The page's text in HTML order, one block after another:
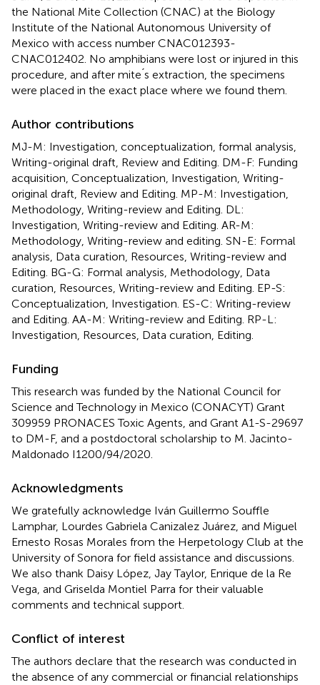
the National Mite Collection (CNAC) at the Biology
Institute of the National Autonomous University of
Mexico with access number CNAC012393-
CNAC012402. No amphibians were lost or injured in this
procedure, and after mite ́s extraction, the specimens
were placed in the exact place where we found them.
Author contributions
MJ-M: Investigation, conceptualization, formal analysis,
Writing-original draft, Review and Editing. DM-F: Funding
acquisition, Conceptualization, Investigation, Writing-
original draft, Review and Editing. MP-M: Investigation,
Methodology, Writing-review and Editing. DL:
Investigation, Writing-review and Editing. AR-M:
Methodology, Writing-review and editing. SN-E: Formal
analysis, Data curation, Resources, Writing-review and
Editing. BG-G: Formal analysis, Methodology, Data
curation, Resources, Writing-review and Editing. EP-S:
Conceptualization, Investigation. ES-C: Writing-review
and Editing. AA-M: Writing-review and Editing. RP-L:
Investigation, Resources, Data curation, Editing.
Funding
This research was funded by the National Council for
Science and Technology in Mexico (CONACYT) Grant
309959 PRONACES Toxic Agents, and Grant A1-S-29697
to DM-F, and a postdoctoral scholarship to M. Jacinto-
Maldonado I1200/94/2020.
Acknowledgments
We gratefully acknowledge Iván Guillermo Souffle
Lamphar, Lourdes Gabriela Canizalez Juárez, and Miguel
Ernesto Rosas Morales from the Herpetology Club at the
University of Sonora for field assistance and discussions.
We also thank Daisy López, Jay Taylor, Enrique de la Re
Vega, and Griselda Montiel Parra for their valuable
comments and technical support.
Conflict of interest
The authors declare that the research was conducted in
the absence of any commercial or financial relationships